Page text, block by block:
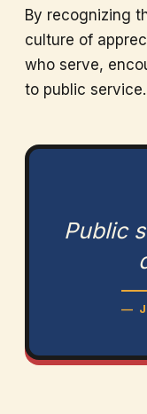
By recognizing
culture of
who serve,
to public service.
Public
—